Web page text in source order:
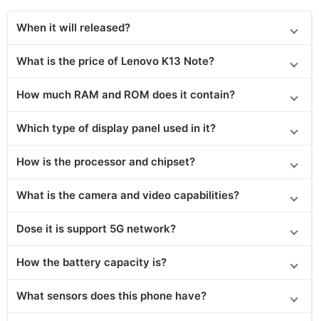
When it will released?
What is the price of Lenovo K13 Note?
How much RAM and ROM does it contain?
Which type of display panel used in it?
How is the processor and chipset?
What is the camera and video capabilities?
Dose it is support 5G network?
How the battery capacity is?
What sensors does this phone have?